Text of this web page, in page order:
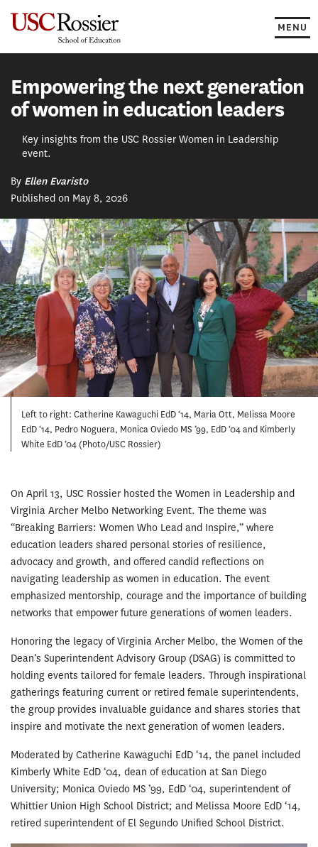
MENU
Empowering the next generation
of women in education leaders
Key insights from the USC Rossier Women in Leadership
event.
By Ellen Evaristo
Published on May 8, 2026
Left to right: Catherine Kawaguchi EdD ‘14, Maria Ott, Melissa Moore
EdD ‘14, Pedro Noguera, Monica Oviedo MS ’99, EdD ‘04 and Kimberly
White EdD ‘04 (Photo/USC Rossier)
On April 13, USC Rossier hosted the Women in Leadership and
Virginia Archer Melbo Networking Event. The theme was
“Breaking Barriers: Women Who Lead and Inspire,” where
education leaders shared personal stories of resilience,
advocacy and growth, and offered candid reflections on
navigating leadership as women in education. The event
emphasized mentorship, courage and the importance of building
networks that empower future generations of women leaders.
Honoring the legacy of Virginia Archer Melbo, the Women of the
Dean’s Superintendent Advisory Group (DSAG) is committed to
holding events tailored for female leaders. Through inspirational
gatherings featuring current or retired female superintendents,
the group provides invaluable guidance and shares stories that
inspire and motivate the next generation of women leaders.
Moderated by Catherine Kawaguchi EdD ‘14, the panel included
Kimberly White EdD ‘04, dean of education at San Diego
University; Monica Oviedo MS ’99, EdD ‘04, superintendent of
Whittier Union High School District; and Melissa Moore EdD ‘14,
retired superintendent of El Segundo Unified School District.